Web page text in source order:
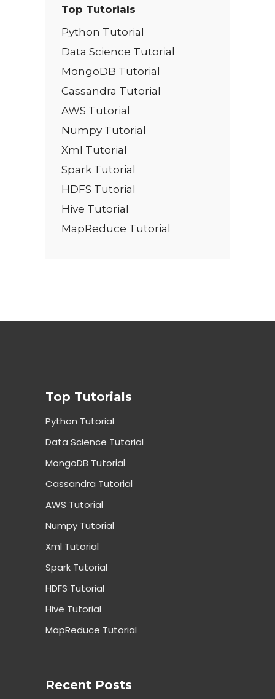
Top Tutorials
Python Tutorial
Data Science Tutorial
MongoDB Tutorial
Cassandra Tutorial
AWS Tutorial
Numpy Tutorial
Xml Tutorial
Spark Tutorial
HDFS Tutorial
Hive Tutorial
MapReduce Tutorial
Top Tutorials
Python Tutorial
Data Science Tutorial
MongoDB Tutorial
Cassandra Tutorial
AWS Tutorial
Numpy Tutorial
Xml Tutorial
Spark Tutorial
HDFS Tutorial
Hive Tutorial
MapReduce Tutorial
Recent Posts